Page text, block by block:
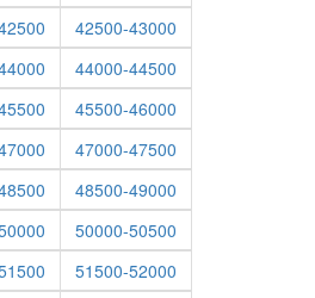
42500-43000
44000-44500
45500-46000
47000-47500
48500-49000
50000-50500
51500-52000